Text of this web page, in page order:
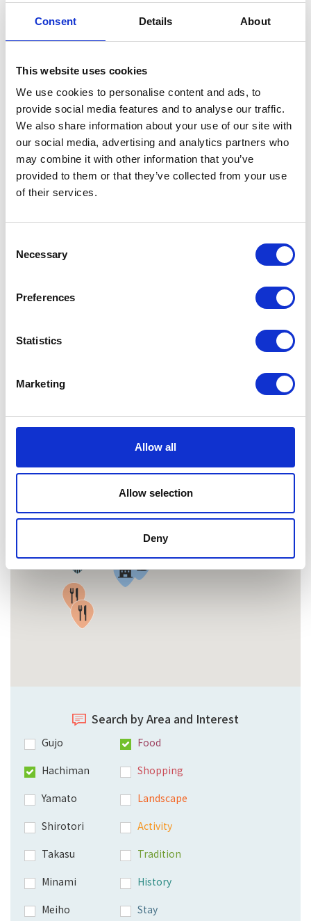
Consent Details About
This website uses cookies
We use cookies to personalise content and ads, to
provide social media features and to analyse our traffic.
We also share information about your use of our site with
our social media, advertising and analytics partners who
may combine it with other information that you’ve
provided to them or that they’ve collected from your use
of their services.
Selection
Necessary
Preferences
Statistics
Marketing
Allow all
Allow selection
Deny
（ VISA / MASTER / JCB / AMEX / Diners / Union Pay ）
Electronic payment
Share this article
Search by Area and Interest
Gujo
Hachiman
Yamato
Shirotori
Takasu
Minami
Meiho
Food
Shopping
Landscape
Activity
Tradition
History
Stay